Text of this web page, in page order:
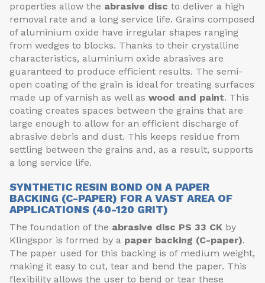
properties allow the abrasive disc to deliver a high
removal rate and a long service life. Grains composed
of aluminium oxide have irregular shapes ranging
from wedges to blocks. Thanks to their crystalline
characteristics, aluminium oxide abrasives are
guaranteed to produce efficient results. The semi-
open coating of the grain is ideal for treating surfaces
made up of varnish as well as wood and paint. This
coating creates spaces between the grains that are
large enough to allow for an efficient discharge of
abrasive debris and dust. This keeps residue from
settling between the grains and, as a result, supports
a long service life.
SYNTHETIC RESIN BOND ON A PAPER
BACKING (C-PAPER) FOR A VAST AREA OF
APPLICATIONS (40-120 GRIT)
The foundation of the abrasive disc PS 33 CK by
Klingspor is formed by a paper backing (C-paper).
The paper used for this backing is of medium weight,
making it easy to cut, tear and bend the paper. This
flexibility allows the user to bend or tear these